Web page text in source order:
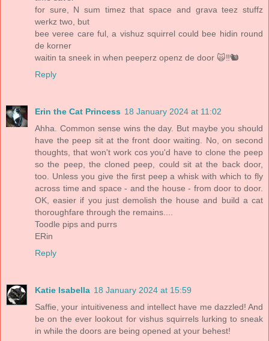
for sure, N sum timez that space and grava teez stuffz
werkz two, but
bee veree care ful, a vishuz squirrel could bee hidin round
de korner
waitin ta sneek in when peeperz openz de door 🙀‼️🐿
Reply
Erin the Cat Princess 18 January 2024 at 11:02
Ahha. Common sense wins the day. But maybe you should
have the peep sit at the front door waiting. No, on second
thoughts, that won't work cos you'd have to clone the peep
so the peep, the cloned peep, could sit at the back door,
too. Unless you give the first peep a whisk with which to fly
across time and space - and the house - from door to door.
OK, easier if you just demolish the house and build a cat
thoroughfare through the remains....
Toodle pips and purrs
ERin
Reply
Katie Isabella 18 January 2024 at 15:59
Saffie, your intuitiveness and intellect have me dazzled! And
be on the ever lookout for vishus squirrels lurking to sneak
in while the doors are being opened at your behest!